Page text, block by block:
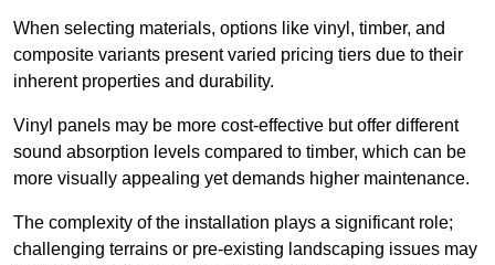
When selecting materials, options like vinyl, timber, and
composite variants present varied pricing tiers due to their
inherent properties and durability.
Vinyl panels may be more cost-effective but offer different
sound absorption levels compared to timber, which can be
more visually appealing yet demands higher maintenance.
The complexity of the installation plays a significant role;
challenging terrains or pre-existing landscaping issues may